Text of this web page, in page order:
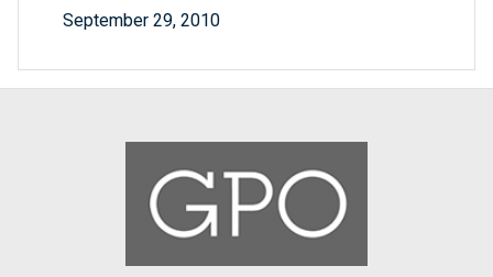
September 29, 2010